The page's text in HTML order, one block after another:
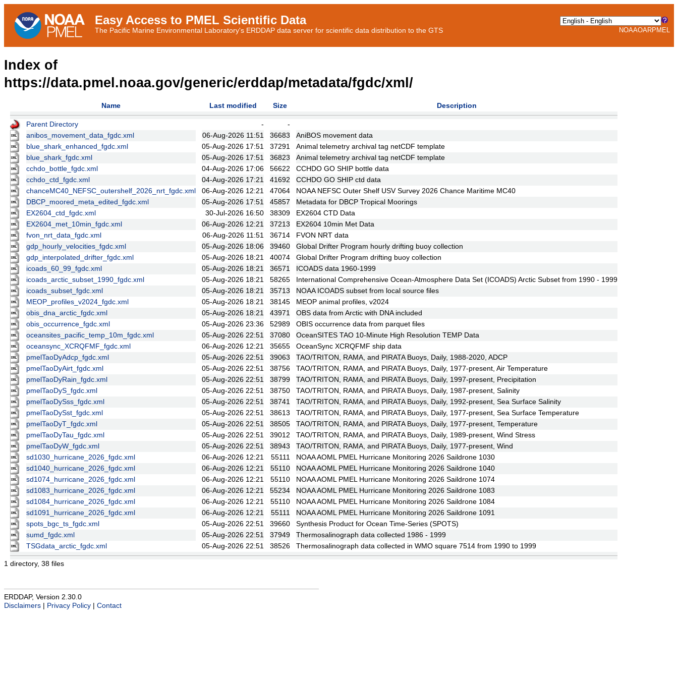
Easy Access to PMEL Scientific Data
The Pacific Marine Environmental Laboratory's ERDDAP data server for scientific data distribution to the GTS NOAAOARPMEL
Index of
https://data.pmel.noaa.gov/generic/erddap/metadata/fgdc/xml/
Name Last modified Size Description
Parent Directory -
-
anibos_movement_data_fgdc.xml
06-Aug-2026 11:51 36683
AniBOS movement data
blue_shark_enhanced_fgdc.xml
05-Aug-2026 17:51 37291
Animal telemetry archival tag netCDF template
blue_shark_fgdc.xml
05-Aug-2026 17:51 36823
Animal telemetry archival tag netCDF template
cchdo_bottle_fgdc.xml
04-Aug-2026 17:06 56622
CCHDO GO SHIP bottle data
cchdo_ctd_fgdc.xml
04-Aug-2026 17:21 41692
CCHDO GO SHIP ctd data
chanceMC40_NEFSC_outershelf_2026_nrt_fgdc.xml
06-Aug-2026 12:21 47064
NOAA NEFSC Outer Shelf USV Survey 2026 Chance Maritime MC40
DBCP_moored_meta_edited_fgdc.xml
05-Aug-2026 17:51 45857
Metadata for DBCP Tropical Moorings
EX2604_ctd_fgdc.xml
30-Jul-2026 16:50 38309
EX2604 CTD Data
EX2604_met_10min_fgdc.xml
06-Aug-2026 12:21 37213
EX2604 10min Met Data
fvon_nrt_data_fgdc.xml
06-Aug-2026 11:51 36714
FVON NRT data
gdp_hourly_velocities_fgdc.xml
05-Aug-2026 18:06 39460
Global Drifter Program hourly drifting buoy collection
gdp_interpolated_drifter_fgdc.xml
05-Aug-2026 18:21 40074
Global Drifter Program drifting buoy collection
icoads_60_99_fgdc.xml
05-Aug-2026 18:21 36571
ICOADS data 1960-1999
icoads_arctic_subset_1990_fgdc.xml
05-Aug-2026 18:21 58265
International Comprehensive Ocean-Atmosphere Data Set (ICOADS) Arctic Subset from 1990 - 1999
icoads_subset_fgdc.xml
05-Aug-2026 18:21 35713
NOAA ICOADS subset from local source files
MEOP_profiles_v2024_fgdc.xml
05-Aug-2026 18:21 38145
MEOP animal profiles, v2024
obis_dna_arctic_fgdc.xml
05-Aug-2026 18:21 43971
OBS data from Arctic with DNA included
obis_occurrence_fgdc.xml
05-Aug-2026 23:36 52989
OBIS occurrence data from parquet files
oceansites_pacific_temp_10m_fgdc.xml
05-Aug-2026 22:51 37080
OceanSITES TAO 10-Minute High Resolution TEMP Data
oceansync_XCRQFMF_fgdc.xml
06-Aug-2026 12:21 35655
OceanSync XCRQFMF ship data
pmelTaoDyAdcp_fgdc.xml
05-Aug-2026 22:51 39063
TAO/TRITON, RAMA, and PIRATA Buoys, Daily, 1988-2020, ADCP
pmelTaoDyAirt_fgdc.xml
05-Aug-2026 22:51 38756
TAO/TRITON, RAMA, and PIRATA Buoys, Daily, 1977-present, Air Temperature
pmelTaoDyRain_fgdc.xml
05-Aug-2026 22:51 38799
TAO/TRITON, RAMA, and PIRATA Buoys, Daily, 1997-present, Precipitation
pmelTaoDyS_fgdc.xml
05-Aug-2026 22:51 38750
TAO/TRITON, RAMA, and PIRATA Buoys, Daily, 1987-present, Salinity
pmelTaoDySss_fgdc.xml
05-Aug-2026 22:51 38741
TAO/TRITON, RAMA, and PIRATA Buoys, Daily, 1992-present, Sea Surface Salinity
pmelTaoDySst_fgdc.xml
05-Aug-2026 22:51 38613
TAO/TRITON, RAMA, and PIRATA Buoys, Daily, 1977-present, Sea Surface Temperature
pmelTaoDyT_fgdc.xml
05-Aug-2026 22:51 38505
TAO/TRITON, RAMA, and PIRATA Buoys, Daily, 1977-present, Temperature
pmelTaoDyTau_fgdc.xml
05-Aug-2026 22:51 39012
TAO/TRITON, RAMA, and PIRATA Buoys, Daily, 1989-present, Wind Stress
pmelTaoDyW_fgdc.xml
05-Aug-2026 22:51 38943
TAO/TRITON, RAMA, and PIRATA Buoys, Daily, 1977-present, Wind
sd1030_hurricane_2026_fgdc.xml
06-Aug-2026 12:21 55111
NOAA AOML PMEL Hurricane Monitoring 2026 Saildrone 1030
sd1040_hurricane_2026_fgdc.xml
06-Aug-2026 12:21 55110
NOAA AOML PMEL Hurricane Monitoring 2026 Saildrone 1040
sd1074_hurricane_2026_fgdc.xml
06-Aug-2026 12:21 55110
NOAA AOML PMEL Hurricane Monitoring 2026 Saildrone 1074
sd1083_hurricane_2026_fgdc.xml
06-Aug-2026 12:21 55234
NOAA AOML PMEL Hurricane Monitoring 2026 Saildrone 1083
sd1084_hurricane_2026_fgdc.xml
06-Aug-2026 12:21 55110
NOAA AOML PMEL Hurricane Monitoring 2026 Saildrone 1084
sd1091_hurricane_2026_fgdc.xml
06-Aug-2026 12:21 55111
NOAA AOML PMEL Hurricane Monitoring 2026 Saildrone 1091
spots_bgc_ts_fgdc.xml
05-Aug-2026 22:51 39660
Synthesis Product for Ocean Time-Series (SPOTS)
sumd_fgdc.xml
05-Aug-2026 22:51 37949
Thermosalinograph data collected 1986 - 1999
TSGdata_arctic_fgdc.xml
05-Aug-2026 22:51 38526 Thermosalinograph data collected in WMO square 7514 from 1990 to 1999
1 directory, 38 files
ERDDAP, Version 2.30.0
Disclaimers
Privacy Policy Contact